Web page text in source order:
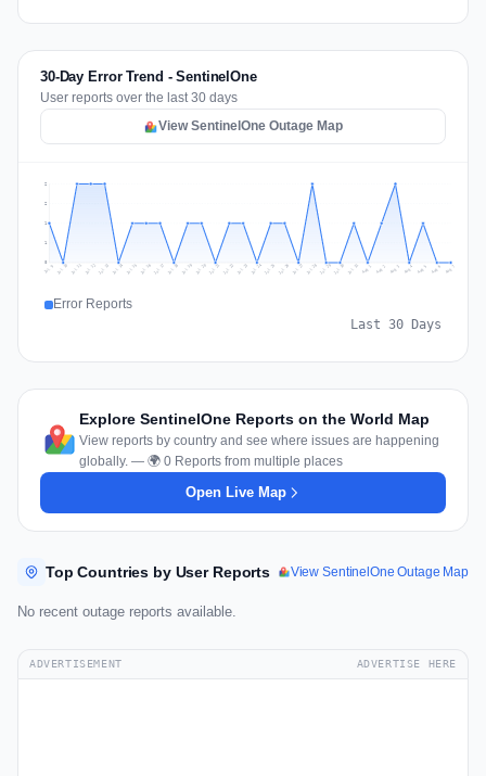
30-Day Error Trend - SentinelOne
User reports over the last 30 days
View SentinelOne Outage Map
1
1
2
2
Jul 9 Jul 10 Jul 11 Jul 12 Jul 13 Jul 14 Jul 15 Jul 16 Jul 17 Jul 18 Jul 19 Jul 20 Jul 21 Jul 22 Jul 23 Jul 24 Jul 25 Jul 26 Jul 27 Jul 28 Jul 29 Jul 30 Jul 31 Aug 1 Aug 2 Aug 3 Aug 4 Aug 5 Aug 6 Aug 7
Error Reports
Last 30 Days
Explore SentinelOne Reports on the World Map
View reports by country and see where issues are happening
globally. — 🌍 0 Reports from multiple places
Open Live Map
Top Countries by User Reports View SentinelOne Outage Map
No recent outage reports available.
ADVERTISEMENT ADVERTISE HERE